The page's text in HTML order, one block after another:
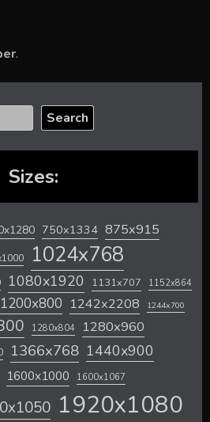
.
Search
Sizes:
750x1334 875x915
1024x768
1080x1920 1131x707 1152x864
1200x800 1242x2208 1244x700
1280x804 1280x960
1366x768 1440x900
1600x1000 1600x1067
1920x1080